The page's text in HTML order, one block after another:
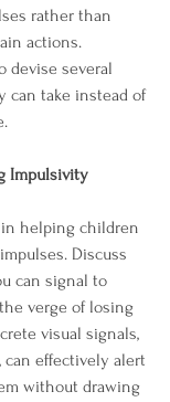
rather than
actions.
devise several
can take instead of
Impulsivity
helping children
Discuss
can signal to
verge of losing
visual signals,
can effectively alert
without drawing